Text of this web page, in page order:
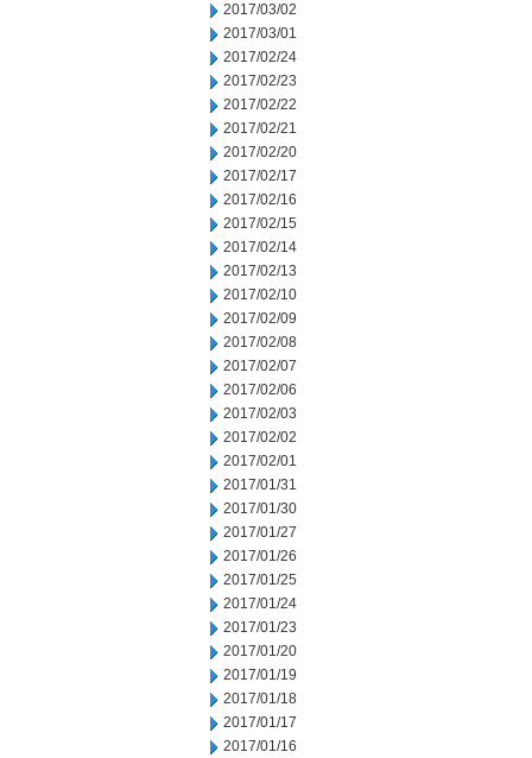
2017/03/02
2017/03/01
2017/02/24
2017/02/23
2017/02/22
2017/02/21
2017/02/20
2017/02/17
2017/02/16
2017/02/15
2017/02/14
2017/02/13
2017/02/10
2017/02/09
2017/02/08
2017/02/07
2017/02/06
2017/02/03
2017/02/02
2017/02/01
2017/01/31
2017/01/30
2017/01/27
2017/01/26
2017/01/25
2017/01/24
2017/01/23
2017/01/20
2017/01/19
2017/01/18
2017/01/17
2017/01/16